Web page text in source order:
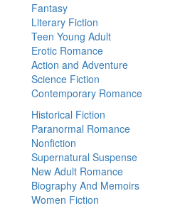
Fantasy
Literary Fiction
Teen Young Adult
Erotic Romance
Action and Adventure
Science Fiction
Contemporary Romance
Historical Fiction
Paranormal Romance
Nonfiction
Supernatural Suspense
New Adult Romance
Biography And Memoirs
Women Fiction